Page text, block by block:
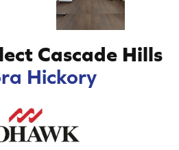
Cascade Hills
Hickory